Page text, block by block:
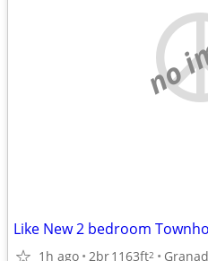
no
Like New 2 bedroom
1h ago 2br1163ft2